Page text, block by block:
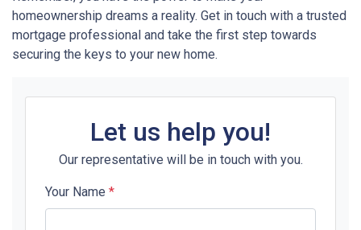
homeownership dreams a reality. Get in touch with a trusted
mortgage professional and take the first step towards
securing the keys to your new home.
Let us help you!
Our representative will be in touch with you.
Your Name *